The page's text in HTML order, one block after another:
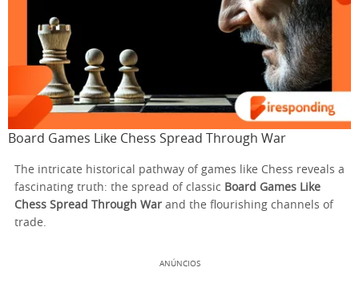
Board Games Like Chess Spread Through War
The intricate historical pathway of games like Chess reveals a
fascinating truth: the spread of classic Board Games Like
Chess Spread Through War and the flourishing channels of
trade.
ANÚNCIOS